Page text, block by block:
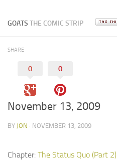
GOATS THE COMIC STRIP
SHARE
0 0
November 13, 2009
BY JON · NOVEMBER 13, 2009
Chapter: The Status Quo (Part 2)